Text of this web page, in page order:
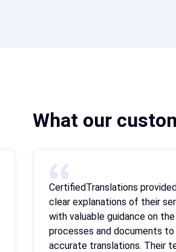
What our
CertifiedTranslations
clear explanations of their
with valuable guidance on
processes and documents to
accurate translations. Their